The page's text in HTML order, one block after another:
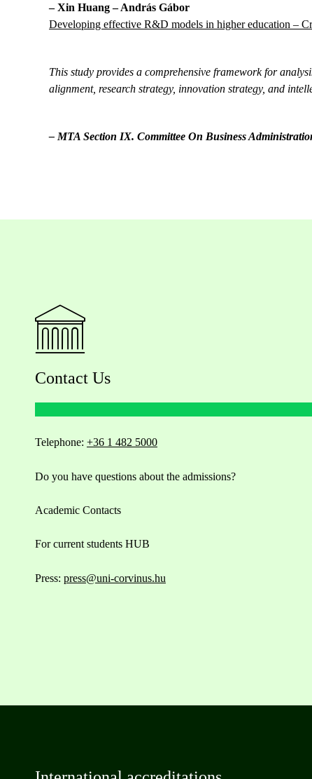
–Xin Huang – András Gábor
Developing effective R&D models in higher education –
This study provides a comprehensive framework for
alignment, research strategy, innovation strategy, and
– MTA Section IX. Committee On Business
Contact Us
Telephone: +36 1 482 5000
Do you have questions about the admissions?
Academic Contacts
For current students HUB
Press: press@uni-corvinus.hu